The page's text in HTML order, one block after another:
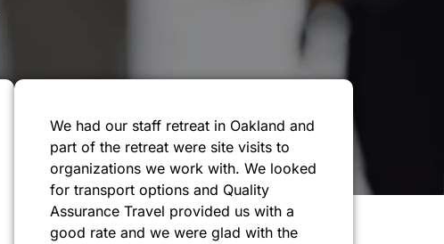
We had our staff retreat in Oakland and
part of the retreat were site visits to
organizations we work with. We looked
for transport options and Quality
Assurance Travel provided us with a
good rate and we were glad with the